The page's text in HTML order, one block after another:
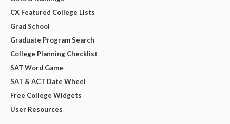
CX Featured College Lists
Grad School
Graduate Program Search
College Planning Checklist
SAT Word Game
SAT & ACT Date Wheel
Free College Widgets
User Resources